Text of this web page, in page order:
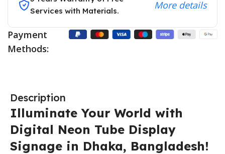
Services with Materials.
More details
Payment
Methods:
Description
Illuminate Your World with
Digital Neon Tube Display
Signage in Dhaka, Bangladesh!